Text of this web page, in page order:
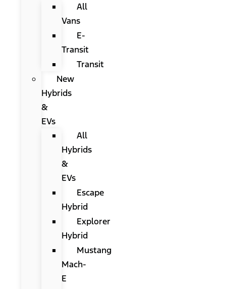
All
Vans
E-
Transit
Transit
New
Hybrids
&
EVs
All
Hybrids
&
EVs
Escape
Hybrid
Explorer
Hybrid
Mustang
Mach-
E